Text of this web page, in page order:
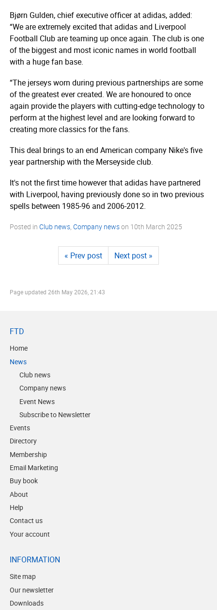
Bjørn Gulden, chief executive officer at adidas, added:
“We are extremely excited that adidas and Liverpool
Football Club are teaming up once again. The club is one
of the biggest and most iconic names in world football
with a huge fan base.
“The jerseys worn during previous partnerships are some
of the greatest ever created. We are honoured to once
again provide the players with cutting-edge technology to
perform at the highest level and are looking forward to
creating more classics for the fans.
This deal brings to an end American company Nike's five
year partnership with the Merseyside club.
It's not the first time however that adidas have partnered
with Liverpool, having previously done so in two previous
spells between 1985-96 and 2006-2012.
Posted in Club news Company newson 10th March 2025
« Prev post Next post »
Page updated 26th May 2026, 21:43
FTD
Home
News
Club news
Company news
Event News
Subscribe to Newsletter
Events
Directory
Membership
Email Marketing
Buy book
About
Help
Contact us
Your account
INFORMATION
Site map
Our newsletter
Downloads